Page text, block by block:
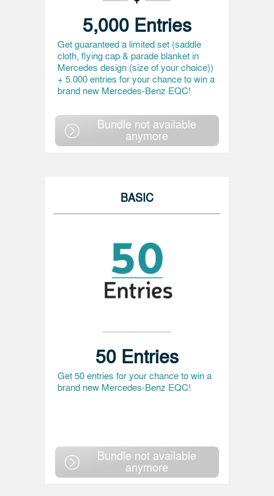
5,000 Entries
Get guaranteed a limited set (saddle
cloth, flying cap & parade blanket in
Mercedes design (size of your choice))
+ 5.000 entries for your chance to win a
brand new Mercedes-Benz EQC!
Bundle not available
anymore
BASIC
50 Entries
Get 50 entries for your chance to win a
brand new Mercedes-Benz EQC!
Bundle not available
anymore